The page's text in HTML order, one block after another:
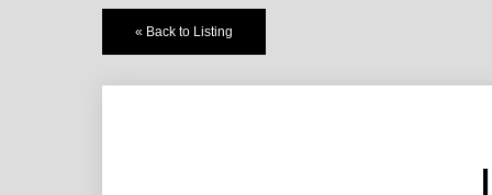
« Back to Listing